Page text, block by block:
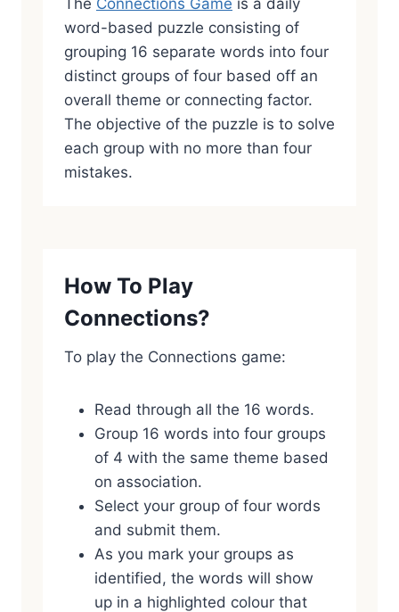
The Connections Game is a daily
word-based puzzle consisting of
grouping 16 separate words into four
distinct groups of four based off an
overall theme or connecting factor.
The objective of the puzzle is to solve
each group with no more than four
mistakes.
How To Play
Connections?
To play the Connections game:
Read through all the 16 words.
Group 16 words into four groups
of 4 with the same theme based
on association.
Select your group of four words
and submit them.
As you mark your groups as
identified, the words will show
up in a highlighted colour that